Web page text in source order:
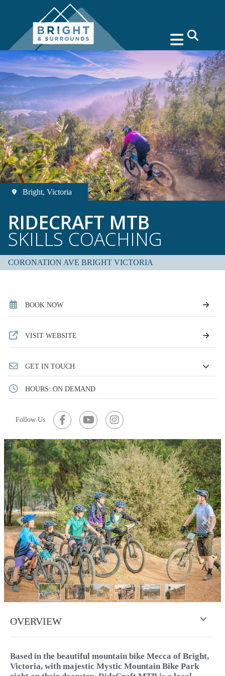
search
Bright, Victoria
RIDECRAFT MTB
SKILLS COACHING
CORONATION AVE BRIGHT VICTORIA
Previous Next
BOOK NOW
VISIT WEBSITE
GET IN TOUCH
HOURS: ON DEMAND
Follow Us
OVERVIEW
Based in the beautiful mountain bike Mecca of Bright,
Victoria, with majestic Mystic Mountain Bike Park